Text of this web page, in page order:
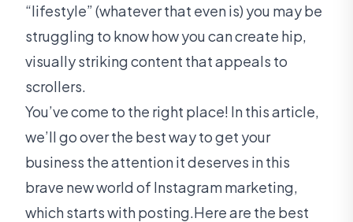
“lifestyle” (whatever that even is) you may be
struggling to know how you can create hip,
visually striking content that appeals to
scrollers.
You’ve come to the right place! In this article,
we’ll go over the best way to get your
business the attention it deserves in this
brave new world of Instagram marketing,
which starts with posting.Here are the best